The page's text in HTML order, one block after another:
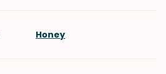
Honey